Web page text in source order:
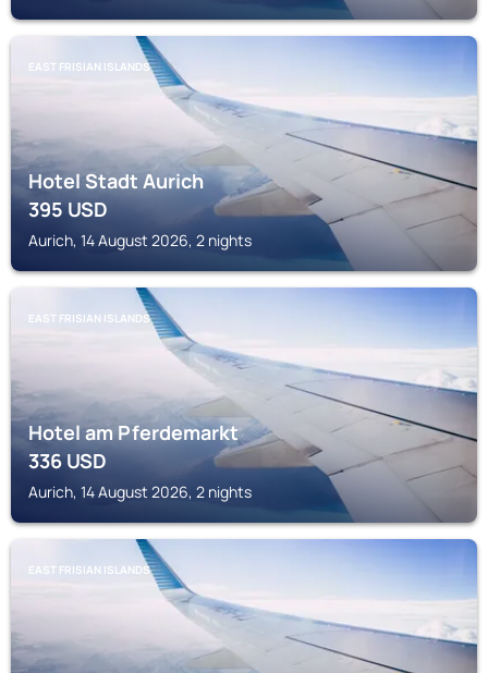
EAST FRISIAN ISLANDS
Hotel Stadt Aurich
395USD
Aurich, 14 August 2026, 2 nights
EAST FRISIAN ISLANDS
Hotel am Pferdemarkt
336USD
Aurich, 14 August 2026, 2 nights
EAST FRISIAN ISLANDS